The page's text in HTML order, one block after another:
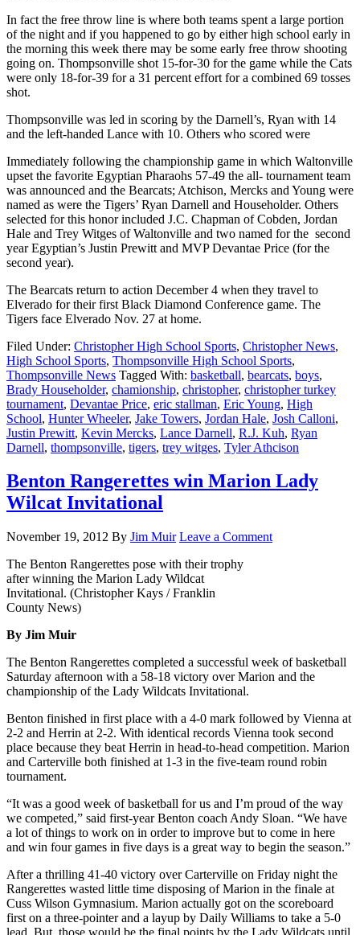
In fact the free throw line is where both teams spent a large portion
of the night and if you happened to go by either high school early in
the morning this week there may be some early free throw shooting
going on. Thompsonville shot 15-for-30 for the game while the Cats
were only 18-for-39 for a 31 percent effort for a combined 69 tosses
shot.
Thompsonville was led in scoring by the Darnell’s, Ryan with 14
and the left-handed Lance with 10. Others who scored were
Immediately following the championship game in which Waltonville
upset the favorite Egyptian Pharaohs 57-49 the all- tournament team
was announced and the Bearcats; Atchison, Mercks and Young were
named as were the Tigers’ Ryan Darnell and Householder. Others
selected for this honor included J.C. Chapman of Cobden, Jordan
Hale and Trey Witges of Waltonville and two named for the second
year Egyptian’s Justin Prewitt and MVP Devantae Price (for the
second year).
The Bearcats return to action December 4 when they travel to
Elverado for their first Black Diamond Conference game. The
Tigers face Elverado Nov. 27 at home.
Filed Under: Christopher High School Sports, Christopher News,
High School Sports, Thompsonville High School Sports,
Thompsonville News Tagged With: basketball, bearcats, boys,
Brady Householder, chamionship, christopher, christopher turkey
tournament, Devantae Price, eric stallman, Eric Young, High
School, Hunter Wheeler, Jake Towers, Jordan Hale, Josh Calloni,
Justin Prewitt, Kevin Mercks, Lance Darnell, R.J. Kuh, Ryan
Darnell, thompsonville, tigers, trey witges, Tyler Athcison
Benton Rangerettes win Marion Lady
Wilcat Invitational
November 19, 2012 By Jim Muir Leave a Comment
The Benton Rangerettes pose with their trophy
after winning the Marion Lady Wildcat
Invitational. (Christopher Kays / Franklin
County News)
By Jim Muir
The Benton Rangerettes completed a successful week of basketball
Saturday afternoon with a 58-18 victory over Marion and the
championship of the Lady Wildcats Invitational.
Benton finished in first place with a 4-0 mark followed by Vienna at
2-2 and Herrin at 2-2. With identical records Vienna took second
place because they beat Herrin in head-to-head competition. Marion
and Carterville both finished at 1-3 in the five-team round robin
tournament.
“It was a good week of basketball for us and I’m proud of the way
we competed,” said first-year Benton coach Andy Sloan. “We have
a lot of things to work on in order to improve but to come in here
and win four games in five days is a great way to begin the season.”
After a thrilling 41-40 victory over Carterville on Friday night the
Rangerettes wasted little time disposing of Marion in the finale at
Cuss Wilson Gymnasium. Marion actually got on the scoreboard
first on a three-pointer and a layup by Daily Williams to take a 5-0